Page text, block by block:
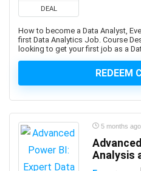
AWS Security Services
Ayurveda
AZ-104: Microsoft Azure
AZ-104: Microsoft Azure
AZ-204: Microsoft Azure
AZ-400: Microsoft DevOps
AZ-500: Microsoft Azure
AZ-700: Microsoft Azure
AZ-800: Microsoft
DEAL
How to become a Data Analyst,
first Data Analytics Job. Course
looking to get your first job as a
REDEEM
5 months ago
Analysis